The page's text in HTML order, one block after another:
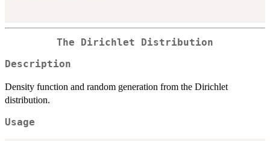
The Dirichlet Distribution
Description
Density function and random generation from the Dirichlet
distribution.
Usage